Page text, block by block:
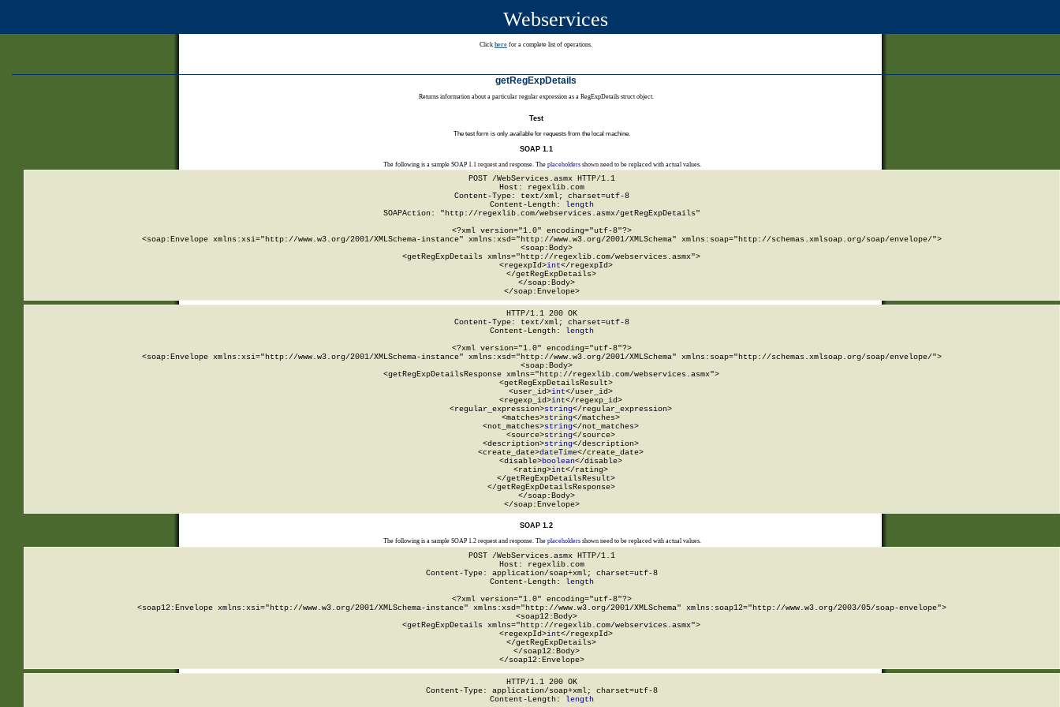
Webservices
Click here for a complete list of operations.
getRegExpDetails
Returns information about a particular regular expression as a RegExpDetails struct object.
Test
The test form is only available for requests from the local machine.
SOAP 1.1
The following is a sample SOAP 1.1 request and response. The placeholdersshown need to be replaced with actual values.
POST /WebServices.asmx HTTP/1.1
Host: regexlib.com
Content-Type: text/xml; charset=utf-8
Content-Length:
length
SOAPAction: "http://regexlib.com/webservices.asmx/getRegExpDetails"
<?xml version="1.0" encoding="utf-8"?>
<soap:Envelope xmlns:xsi="http://www.w3.org/2001/XMLSchema-instance" xmlns:xsd="http://www.w3.org/2001/XMLSchema" xmlns:soap="http://schemas.xmlsoap.org/soap/envelope/">
  <soap:Body>
    <getRegExpDetails xmlns="http://regexlib.com/webservices.asmx">
      <regexpId>
int</regexpId>
    </getRegExpDetails>
  </soap:Body>
</soap:Envelope>
HTTP/1.1 200 OK
Content-Type: text/xml; charset=utf-8
Content-Length:
length
<?xml version="1.0" encoding="utf-8"?>
<soap:Envelope xmlns:xsi="http://www.w3.org/2001/XMLSchema-instance" xmlns:xsd="http://www.w3.org/2001/XMLSchema" xmlns:soap="http://schemas.xmlsoap.org/soap/envelope/">
  <soap:Body>
    <getRegExpDetailsResponse xmlns="http://regexlib.com/webservices.asmx">
      <getRegExpDetailsResult>
        <user_id>
int</user_id>
        <regexp_id>
int</regexp_id>
        <regular_expression>
string</regular_expression>
        <matches>
string</matches>
        <not_matches>
string</not_matches>
        <source>
string</source>
        <description>
string</description>
        <create_date>
dateTime</create_date>
        <disable>
boolean</disable>
        <rating>
int</rating>
      </getRegExpDetailsResult>
    </getRegExpDetailsResponse>
  </soap:Body>
</soap:Envelope>
SOAP 1.2
The following is a sample SOAP 1.2 request and response. The placeholdersshown need to be replaced with actual values.
POST /WebServices.asmx HTTP/1.1
Host: regexlib.com
Content-Type: application/soap+xml; charset=utf-8
Content-Length: length
<?xml version="1.0" encoding="utf-8"?>
<soap12:Envelope xmlns:xsi="http://www.w3.org/2001/XMLSchema-instance" xmlns:xsd="http://www.w3.org/2001/XMLSchema" xmlns:soap12="http://www.w3.org/2003/05/soap-envelope">
  <soap12:Body>
    <getRegExpDetails xmlns="http://regexlib.com/webservices.asmx">
      <regexpId>
int</regexpId>
    </getRegExpDetails>
  </soap12:Body>
</soap12:Envelope>
HTTP/1.1 200 OK
Content-Type: application/soap+xml; charset=utf-8
Content-Length: length